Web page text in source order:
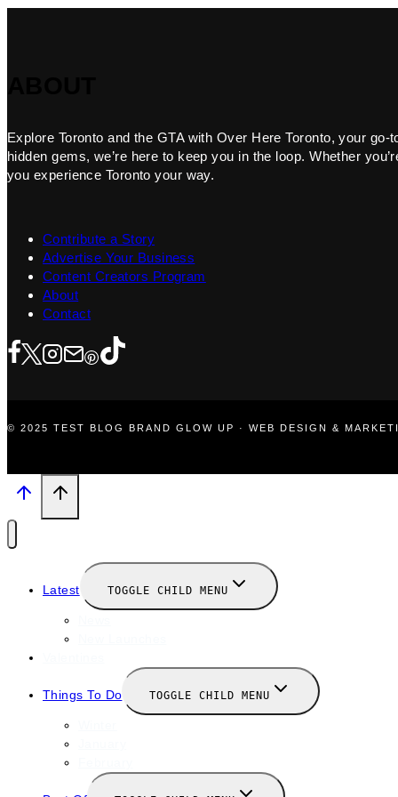
Explore Toronto and the GTA with Over Here Toronto, your
hidden gems, we’re here to keep you in the loop. Whether
you experience Toronto your way.
Contribute a Story
Advertise Your Business
Content Creators Program
About
Contact
© 2025 TEST BLOG BRAND GLOW UP · WEB DESIGN &
Latest TOGGLE CHILD MENU
Things To Do TOGGLE CHILD MENU